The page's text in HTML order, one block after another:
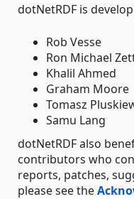
dotNetRDF is
Rob Vesse
Ron Michael
Khalil Ahmed
Graham Moore
Tomasz
Samu Lang
dotNetRDF also
contributors who
reports, patches,
please see the